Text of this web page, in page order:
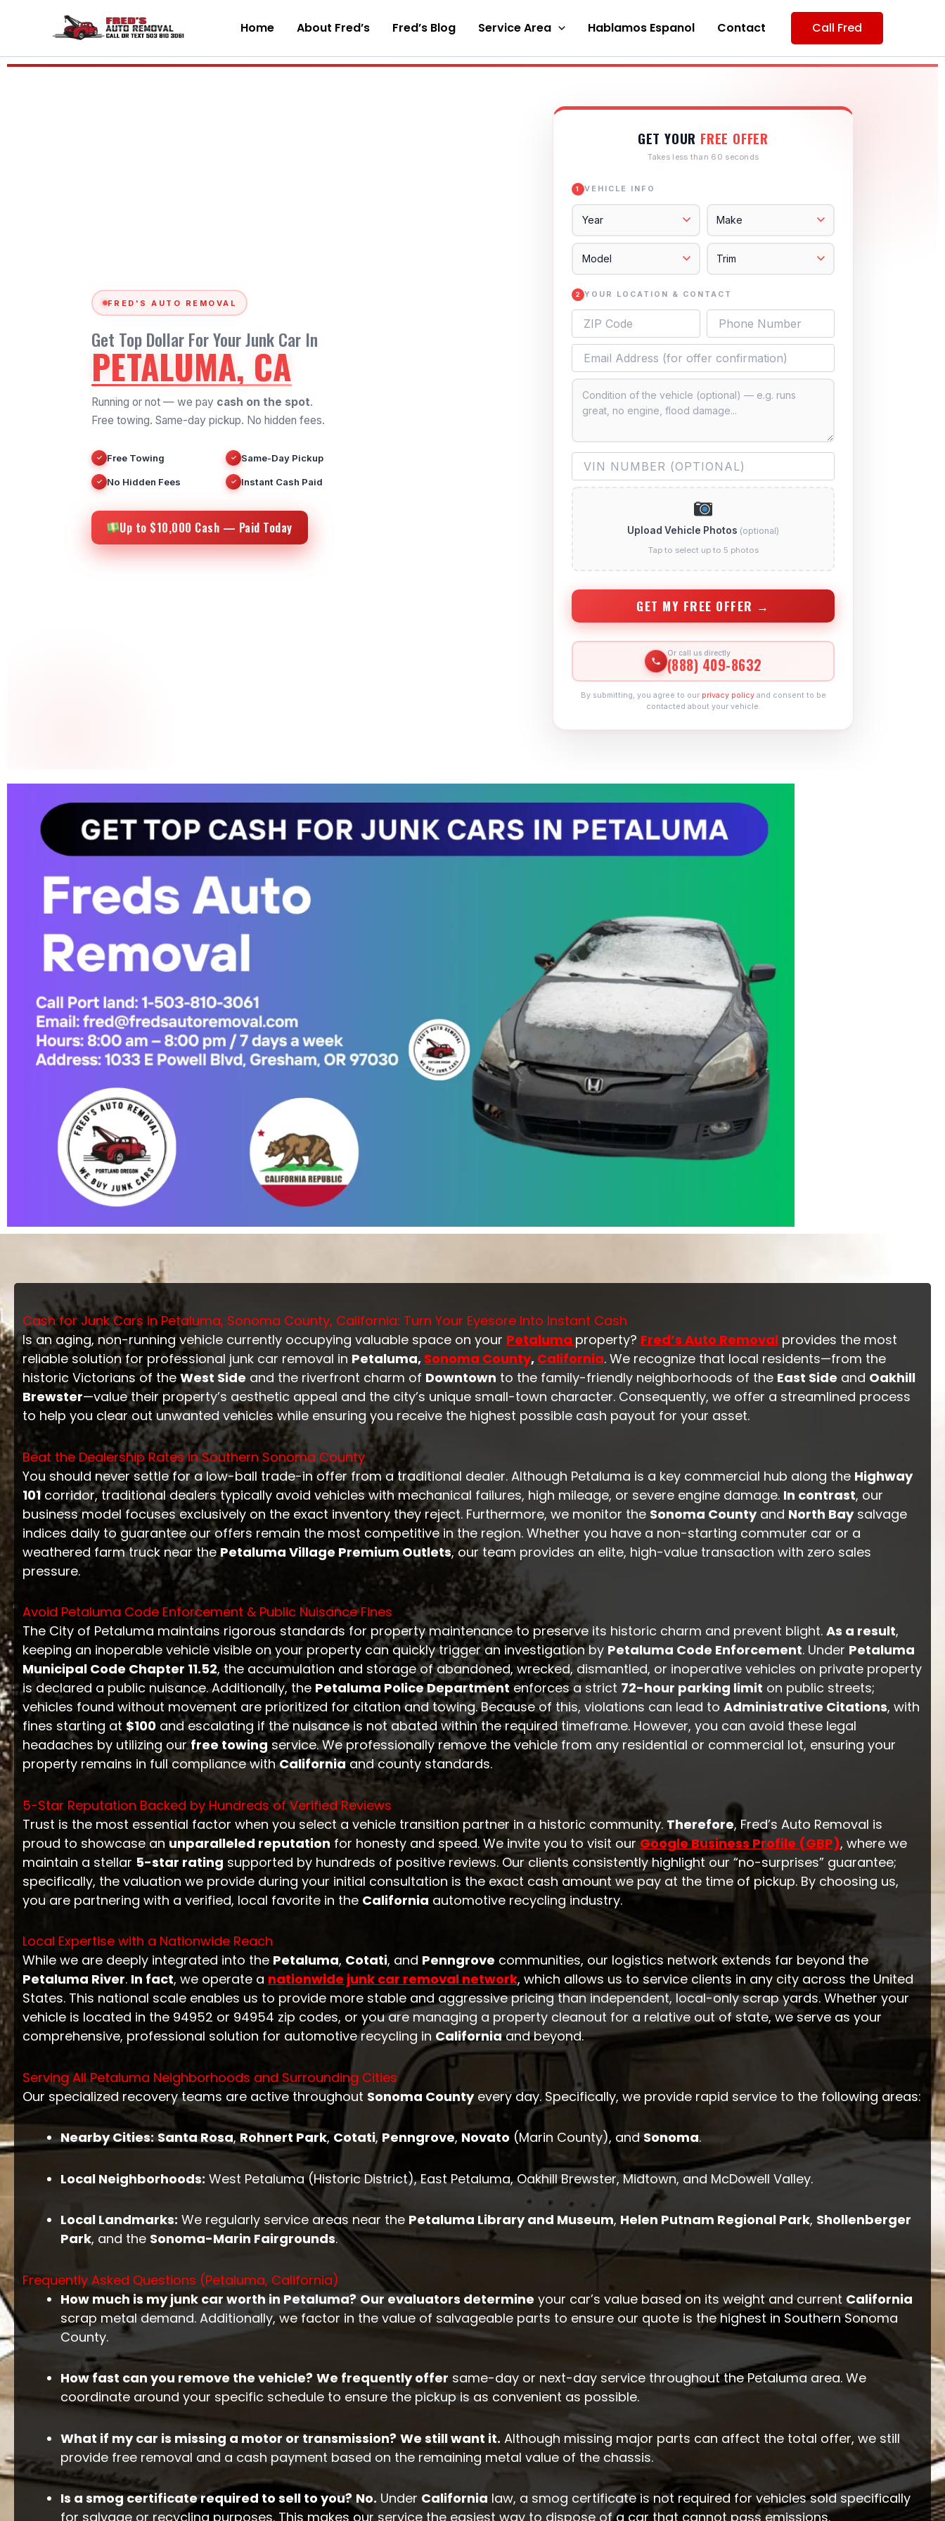
content
Home About Fred’s Fred’s Blog Service Area Hablamos Espanol Contact Call Fred
FRED'S AUTO REMOVAL
Get Top Dollar For Your Junk Car In
PETALUMA, CA
Running or not — we pay cash on the spot.
Free towing. Same-day pickup. No hidden fees.
✓ Free Towing ✓ Same-Day Pickup
✓ No Hidden Fees ✓ Instant Cash Paid
Up to $10,000 Cash — Paid Today
GET YOUR FREE OFFER
Takes less than 60 seconds
1 VEHICLE INFO
2 YOUR LOCATION & CONTACT
Upload Vehicle Photos (optional)
Tap to select up to 5 photos
GET MY FREE OFFER →
Or call us directly
(888) 409-8632
By submitting, you agree to our privacy policyand consent to be
contacted about your vehicle.
Cash for Junk Cars in Petaluma, Sonoma County, California: Turn Your Eyesore Into Instant Cash
Is an aging, non-running vehicle currently occupying valuable space on your Petaluma property? Fred’s Auto Removalprovides the most
reliable solution for professional junk car removal in Petaluma, Sonoma County, California. We recognize that local residents—from the
historic Victorians of the West Side and the riverfront charm of Downtown to the family-friendly neighborhoods of the East Side and Oakhill
Brewster—value their property’s aesthetic appeal and the city’s unique small-town character. Consequently, we offer a streamlined process
to help you clear out unwanted vehicles while ensuring you receive the highest possible cash payout for your asset.
Beat the Dealership Rates in Southern Sonoma County
You should never settle for a low-ball trade-in offer from a traditional dealer. Although Petaluma is a key commercial hub along the Highway
101corridor, traditional dealers typically avoid vehicles with mechanical failures, high mileage, or severe engine damage. In contrast, our
business model focuses exclusively on the exact inventory they reject. Furthermore, we monitor the Sonoma Countyand North Baysalvage
indices daily to guarantee our offers remain the most competitive in the region. Whether you have a non-starting commuter car or a
weathered farm truck near thePetaluma Village Premium Outlets, our team provides an elite, high-value transaction with zero sales
pressure.
Avoid Petaluma Code Enforcement & Public Nuisance Fines
The City of Petaluma maintains rigorous standards for property maintenance to preserve its historic charm and prevent blight. As a result,
keeping an inoperable vehicle visible on your property can quickly trigger an investigation by Petaluma Code Enforcement. Under Petaluma
Municipal Code Chapter 11.52, the accumulation and storage of abandoned, wrecked, dismantled, or inoperative vehicles on private property
is declared a public nuisance. Additionally, the Petaluma Police Department enforces a strict 72-hour parking limit on public streets;
vehicles found without movement are prioritized for citation and towing. Because of this, violations can lead to Administrative Citations, with
fines starting at $100and escalating if the nuisance is not abated within the required timeframe. However, you can avoid these legal
headaches by utilizing ourfree towing service. We professionally remove the vehicle from any residential or commercial lot, ensuring your
property remains in full compliance withCaliforniaand county standards.
5-Star Reputation Backed by Hundreds of Verified Reviews
Trust is the most essential factor when you select a vehicle transition partner in a historic community.Therefore, Fred’s Auto Removal is
proud to showcase an unparalleled reputation for honesty and speed. We invite you to visit our Google Business Profile (GBP), where we
maintain a stellar 5-star rating supported by hundreds of positive reviews. Our clients consistently highlight our “no-surprises” guarantee;
specifically, the valuation we provide during your initial consultation is the exact cash amount we pay at the time of pickup. By choosing us,
you are partnering with a verified, local favorite in the California automotive recycling industry.
Local Expertise with a Nationwide Reach
While we are deeply integrated into the Petaluma, Cotati, and Penngrove communities, our logistics network extends far beyond the
Petaluma River. In fact, we operate a nationwide junk car removal network, which allows us to service clients in any city across the United
States. This national scale enables us to provide more stable and aggressive pricing than independent, local-only scrap yards. Whether your
vehicle is located in the 94952 or 94954 zip codes, or you are managing a property cleanout for a relative out of state, we serve as your
comprehensive, professional solution for automotive recycling in Californiaand beyond.
Serving All Petaluma Neighborhoods and Surrounding Cities
Our specialized recovery teams are active throughout Sonoma Countyevery day. Specifically, we provide rapid service to the following areas:
Nearby Cities: Santa Rosa,Rohnert Park,Cotati, Penngrove, Novato (Marin County), andSonoma.
Local Neighborhoods: West Petaluma (Historic District), East Petaluma, Oakhill Brewster, Midtown, and McDowell Valley.
Local Landmarks: We regularly service areas near the Petaluma Library and Museum, Helen Putnam Regional Park, Shollenberger
Park, and the Sonoma-Marin Fairgrounds.
Frequently Asked Questions (Petaluma, California)
How much is my junk car worth in Petaluma? Our evaluators determine your car’s value based on its weight and current California
scrap metal demand. Additionally, we factor in the value of salvageable parts to ensure our quote is the highest in Southern Sonoma
County.
How fast can you remove the vehicle? We frequently offer same-day or next-day service throughout the Petaluma area. We
coordinate around your specific schedule to ensure the pickup is as convenient as possible.
What if my car is missing a motor or transmission? We still want it. Although missing major parts can affect the total offer, we still
provide free removal and a cash payment based on the remaining metal value of the chassis.
Is a smog certificate required to sell to you? No. Under California law, a smog certificate is not required for vehicles sold specifically
for salvage or recycling purposes. This makes our service the easiest way to dispose of a car that cannot pass emissions.